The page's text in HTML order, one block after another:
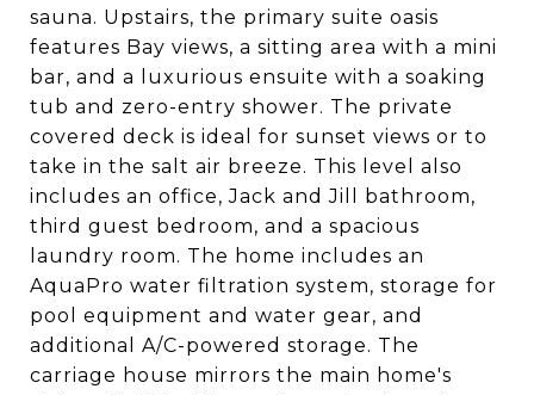
sauna. Upstairs, the primary suite oasis
features Bay views, a sitting area with a mini
bar, and a luxurious ensuite with a soaking
tub and zero-entry shower. The private
covered deck is ideal for sunset views or to
take in the salt air breeze. This level also
includes an office, Jack and Jill bathroom,
third guest bedroom, and a spacious
laundry room. The home includes an
AquaPro water filtration system, storage for
pool equipment and water gear, and
additional A/C-powered storage. The
carriage house mirrors the main home's